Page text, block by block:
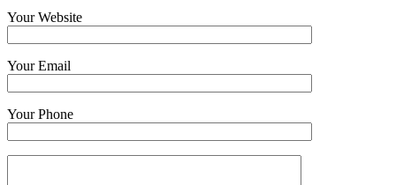
Your Website
Your Email
Your Phone